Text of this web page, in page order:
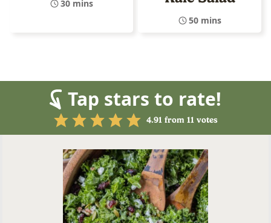
30 mins
50 mins
Tap stars to rate!
4.91 from 11 votes